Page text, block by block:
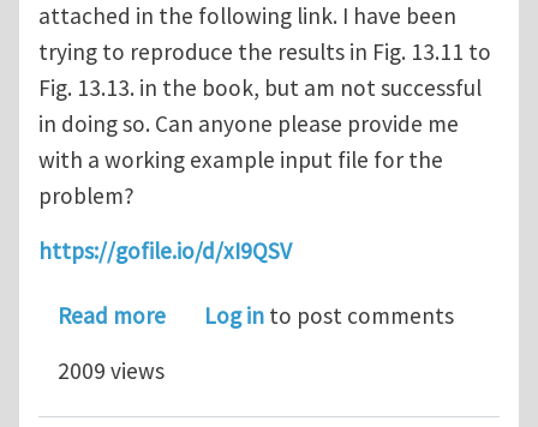
attached in the following link. I have been
trying to reproduce the results in Fig. 13.11 to
Fig. 13.13. in the book, but am not successful
in doing so. Can anyone please provide me
with a working example input file for the
problem?
https://gofile.io/d/xI9QSV
Read moreabout Input file for the Single
Log in to post comments
2009 views